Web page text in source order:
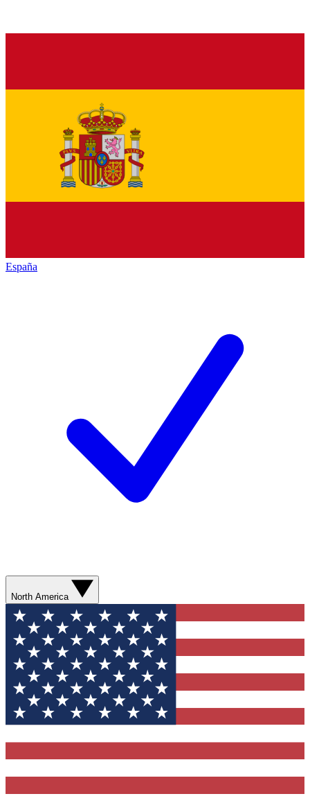
España
North America